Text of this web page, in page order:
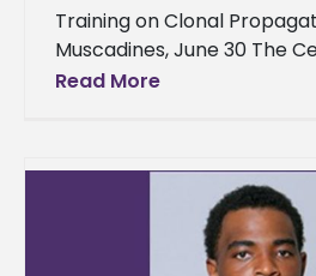
Training on Clonal
Muscadines, June 30 The
Conservation Research on
Read More